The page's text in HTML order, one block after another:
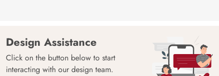
Design Assistance
Click on the button below to start
interacting with our design team.